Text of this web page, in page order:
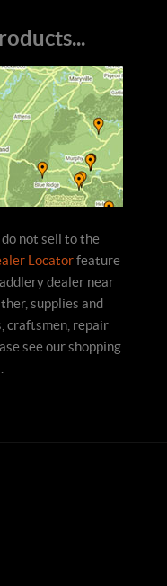
not sell to the
Locatorfeature
dealer near
supplies and
craftsmen, repair
see our shopping